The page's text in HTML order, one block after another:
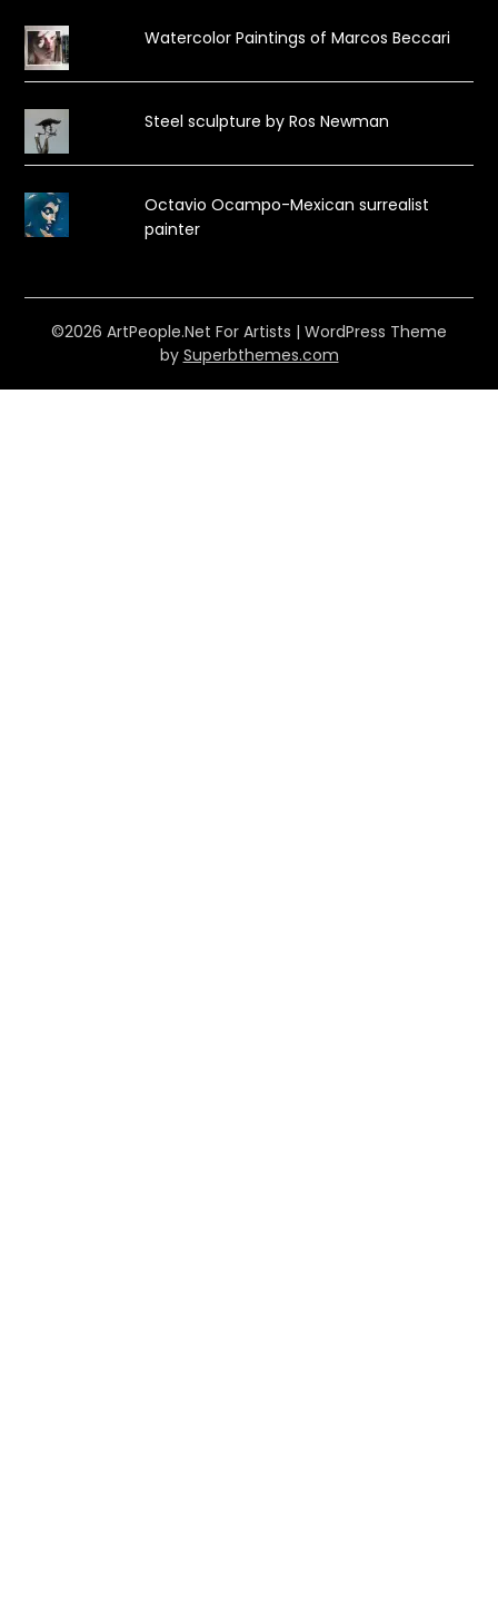
Watercolor Paintings of Marcos Beccari
Steel sculpture by Ros Newman
Octavio Ocampo-Mexican surrealist
painter
©2026 ArtPeople.Net For Artists | WordPress Theme
by Superbthemes.com